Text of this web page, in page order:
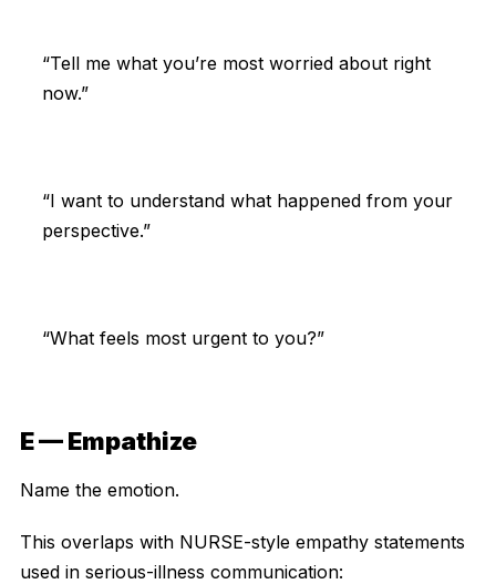
“Tell me what you’re most worried about right
now.”
“I want to understand what happened from your
perspective.”
“What feels most urgent to you?”
E — Empathize
Name the emotion.
This overlaps with NURSE-style empathy statements
used in serious-illness communication: